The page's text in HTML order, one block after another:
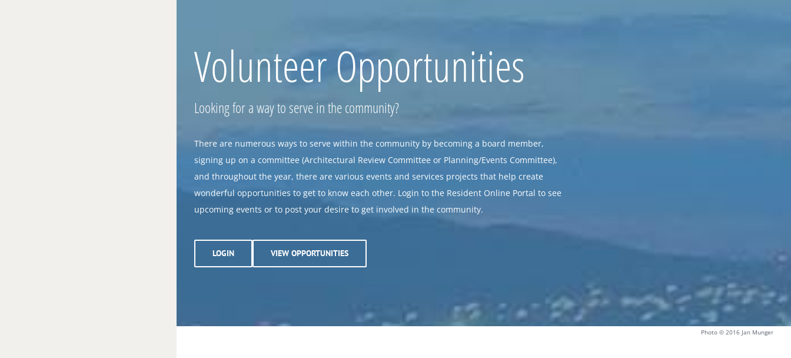
Volunteer Opportunities
Looking for a way to serve in the community?
There are numerous ways to serve within the community by becoming a board member,
signing up on a committee (Architectural Review Committee or Planning/Events Committee),
and throughout the year, there are various events and services projects that help create
wonderful opportunities to get to know each other. Login to the Resident Online Portal to see
upcoming events or to post your desire to get involved in the community.
LOGIN VIEW OPPORTUNITIES
Photo © 2016 Jan Munger